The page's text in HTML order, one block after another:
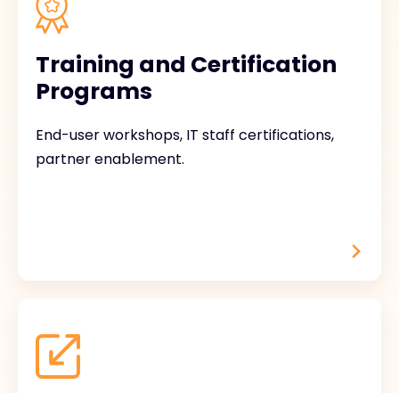
Training and Certification
Programs
End-user workshops, IT staff certifications,
partner enablement.